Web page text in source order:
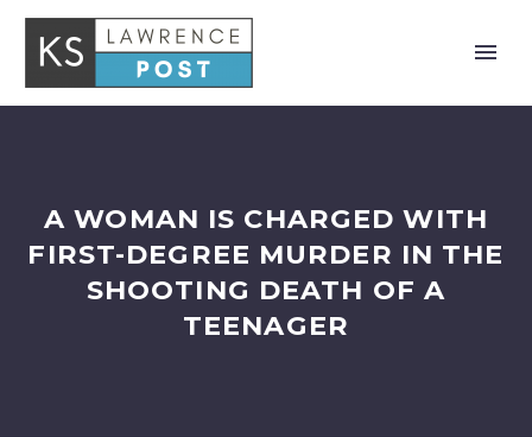
A WOMAN IS CHARGED WITH
FIRST-DEGREE MURDER IN THE
SHOOTING DEATH OF A
TEENAGER